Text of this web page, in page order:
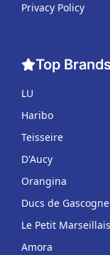
Privacy Policy
Top
LU
Haribo
Teisseire
D'Aucy
Orangina
Ducs de Gascogne
Le Petit Marseillais
Amora